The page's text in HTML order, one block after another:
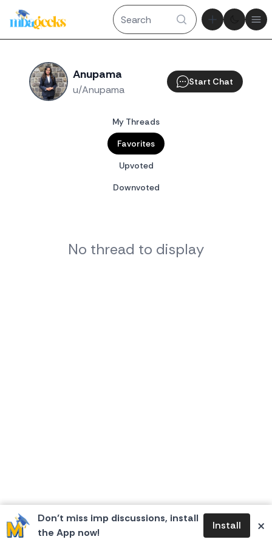
Theme
Don’t miss imp discussions, install
the App now!
Install ×
Anupama
u/Anupama
Start Chat
My Threads
Favorites
Upvoted
Downvoted
No thread to display